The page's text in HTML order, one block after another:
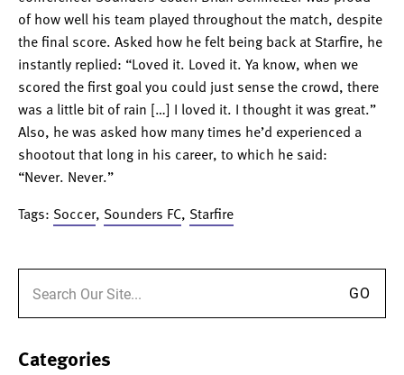
of how well his team played throughout the match, despite
the final score. Asked how he felt being back at Starfire, he
instantly replied: “Loved it. Loved it. Ya know, when we
scored the first goal you could just sense the crowd, there
was a little bit of rain […] I loved it. I thought it was great.”
Also, he was asked how many times he’d experienced a
shootout that long in his career, to which he said:
“Never. Never.”
Tags: Soccer, Sounders FC, Starfire
Categories